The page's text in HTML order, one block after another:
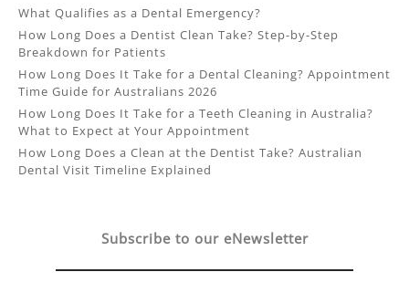
What Qualifies as a Dental Emergency?
How Long Does a Dentist Clean Take? Step-by-Step
Breakdown for Patients
How Long Does It Take for a Dental Cleaning? Appointment
Time Guide for Australians 2026
How Long Does It Take for a Teeth Cleaning in Australia?
What to Expect at Your Appointment
How Long Does a Clean at the Dentist Take? Australian
Dental Visit Timeline Explained
Subscribe to our eNewsletter